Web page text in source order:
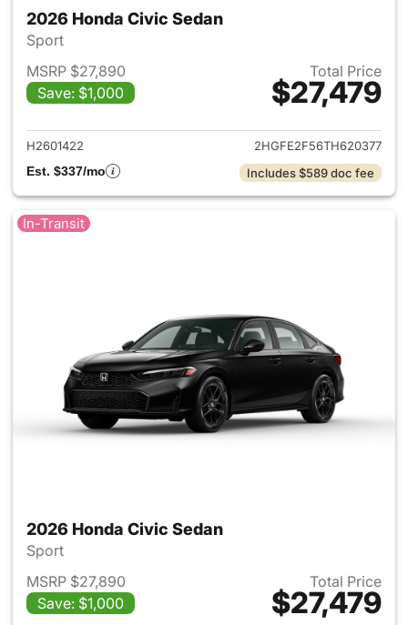
2026 Honda Civic Sedan
Sport
MSRP $27,890
Save: $1,000
Total Price
$27,479
View details for 2026 Honda
H2601422
2HGFE2F56TH620377
Est. $337/mo
Includes $589 doc fee
In-Transit
2026 Honda Civic Sedan
Sport
MSRP $27,890
Save: $1,000
Total Price
$27,479
View details for 2026 Honda